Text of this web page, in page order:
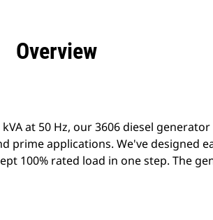
Overview
at 50 Hz, our 3606 diesel
prime applications. We've designed
100% rated load in one step. The